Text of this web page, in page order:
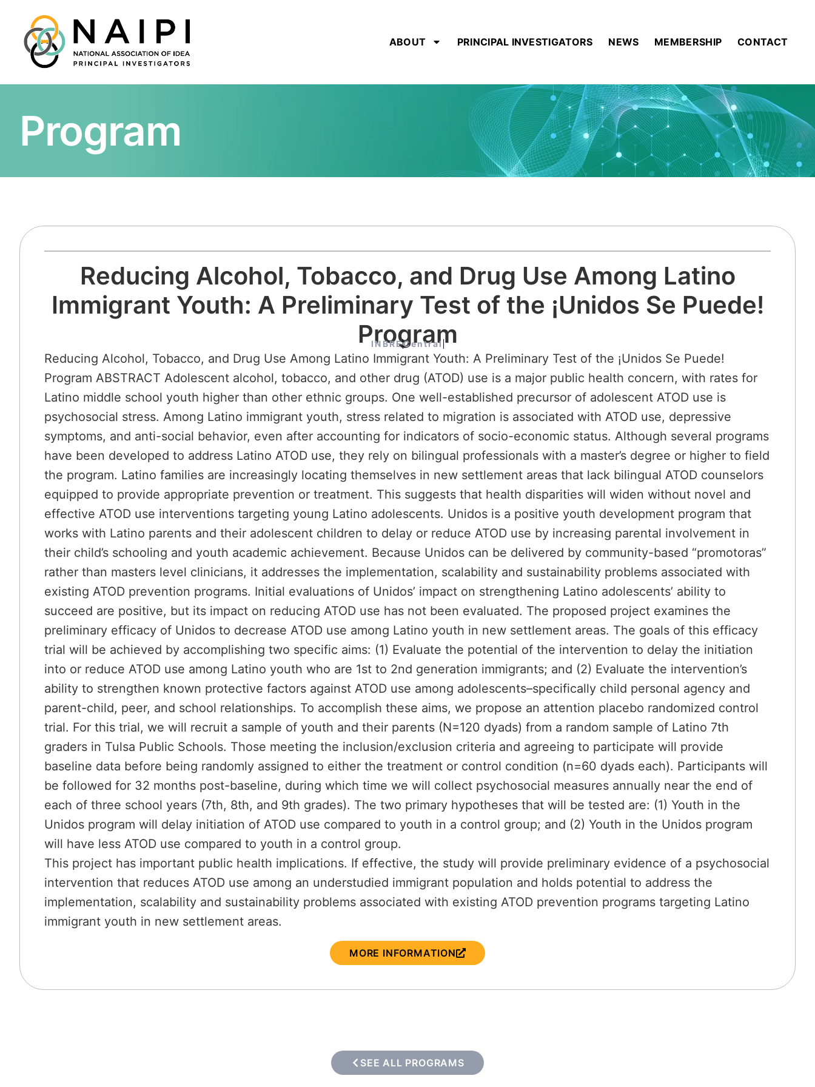
ABOUT PRINCIPAL INVESTIGATORS NEWS MEMBERSHIP CONTACT
Program
Reducing Alcohol, Tobacco, and Drug Use Among Latino
Immigrant Youth: A Preliminary Test of the ¡Unidos Se Puede!
Program
INBRECentral
Reducing Alcohol, Tobacco, and Drug Use Among Latino Immigrant Youth: A Preliminary Test of the ¡Unidos Se Puede!
Program ABSTRACT Adolescent alcohol, tobacco, and other drug (ATOD) use is a major public health concern, with rates for
Latino middle school youth higher than other ethnic groups. One well-established precursor of adolescent ATOD use is
psychosocial stress. Among Latino immigrant youth, stress related to migration is associated with ATOD use, depressive
symptoms, and anti-social behavior, even after accounting for indicators of socio-economic status. Although several programs
have been developed to address Latino ATOD use, they rely on bilingual professionals with a master’s degree or higher to field
the program. Latino families are increasingly locating themselves in new settlement areas that lack bilingual ATOD counselors
equipped to provide appropriate prevention or treatment. This suggests that health disparities will widen without novel and
effective ATOD use interventions targeting young Latino adolescents. Unidos is a positive youth development program that
works with Latino parents and their adolescent children to delay or reduce ATOD use by increasing parental involvement in
their child’s schooling and youth academic achievement. Because Unidos can be delivered by community-based “promotoras”
rather than masters level clinicians, it addresses the implementation, scalability and sustainability problems associated with
existing ATOD prevention programs. Initial evaluations of Unidos’ impact on strengthening Latino adolescents’ ability to
succeed are positive, but its impact on reducing ATOD use has not been evaluated. The proposed project examines the
preliminary efficacy of Unidos to decrease ATOD use among Latino youth in new settlement areas. The goals of this efficacy
trial will be achieved by accomplishing two specific aims: (1) Evaluate the potential of the intervention to delay the initiation
into or reduce ATOD use among Latino youth who are 1st to 2nd generation immigrants; and (2) Evaluate the intervention’s
ability to strengthen known protective factors against ATOD use among adolescents–specifically child personal agency and
parent-child, peer, and school relationships. To accomplish these aims, we propose an attention placebo randomized control
trial. For this trial, we will recruit a sample of youth and their parents (N=120 dyads) from a random sample of Latino 7th
graders in Tulsa Public Schools. Those meeting the inclusion/exclusion criteria and agreeing to participate will provide
baseline data before being randomly assigned to either the treatment or control condition (n=60 dyads each). Participants will
be followed for 32 months post-baseline, during which time we will collect psychosocial measures annually near the end of
each of three school years (7th, 8th, and 9th grades). The two primary hypotheses that will be tested are: (1) Youth in the
Unidos program will delay initiation of ATOD use compared to youth in a control group; and (2) Youth in the Unidos program
will have less ATOD use compared to youth in a control group.
This project has important public health implications. If effective, the study will provide preliminary evidence of a psychosocial
intervention that reduces ATOD use among an understudied immigrant population and holds potential to address the
implementation, scalability and sustainability problems associated with existing ATOD prevention programs targeting Latino
immigrant youth in new settlement areas.
MORE INFORMATION
SEE ALL PROGRAMS